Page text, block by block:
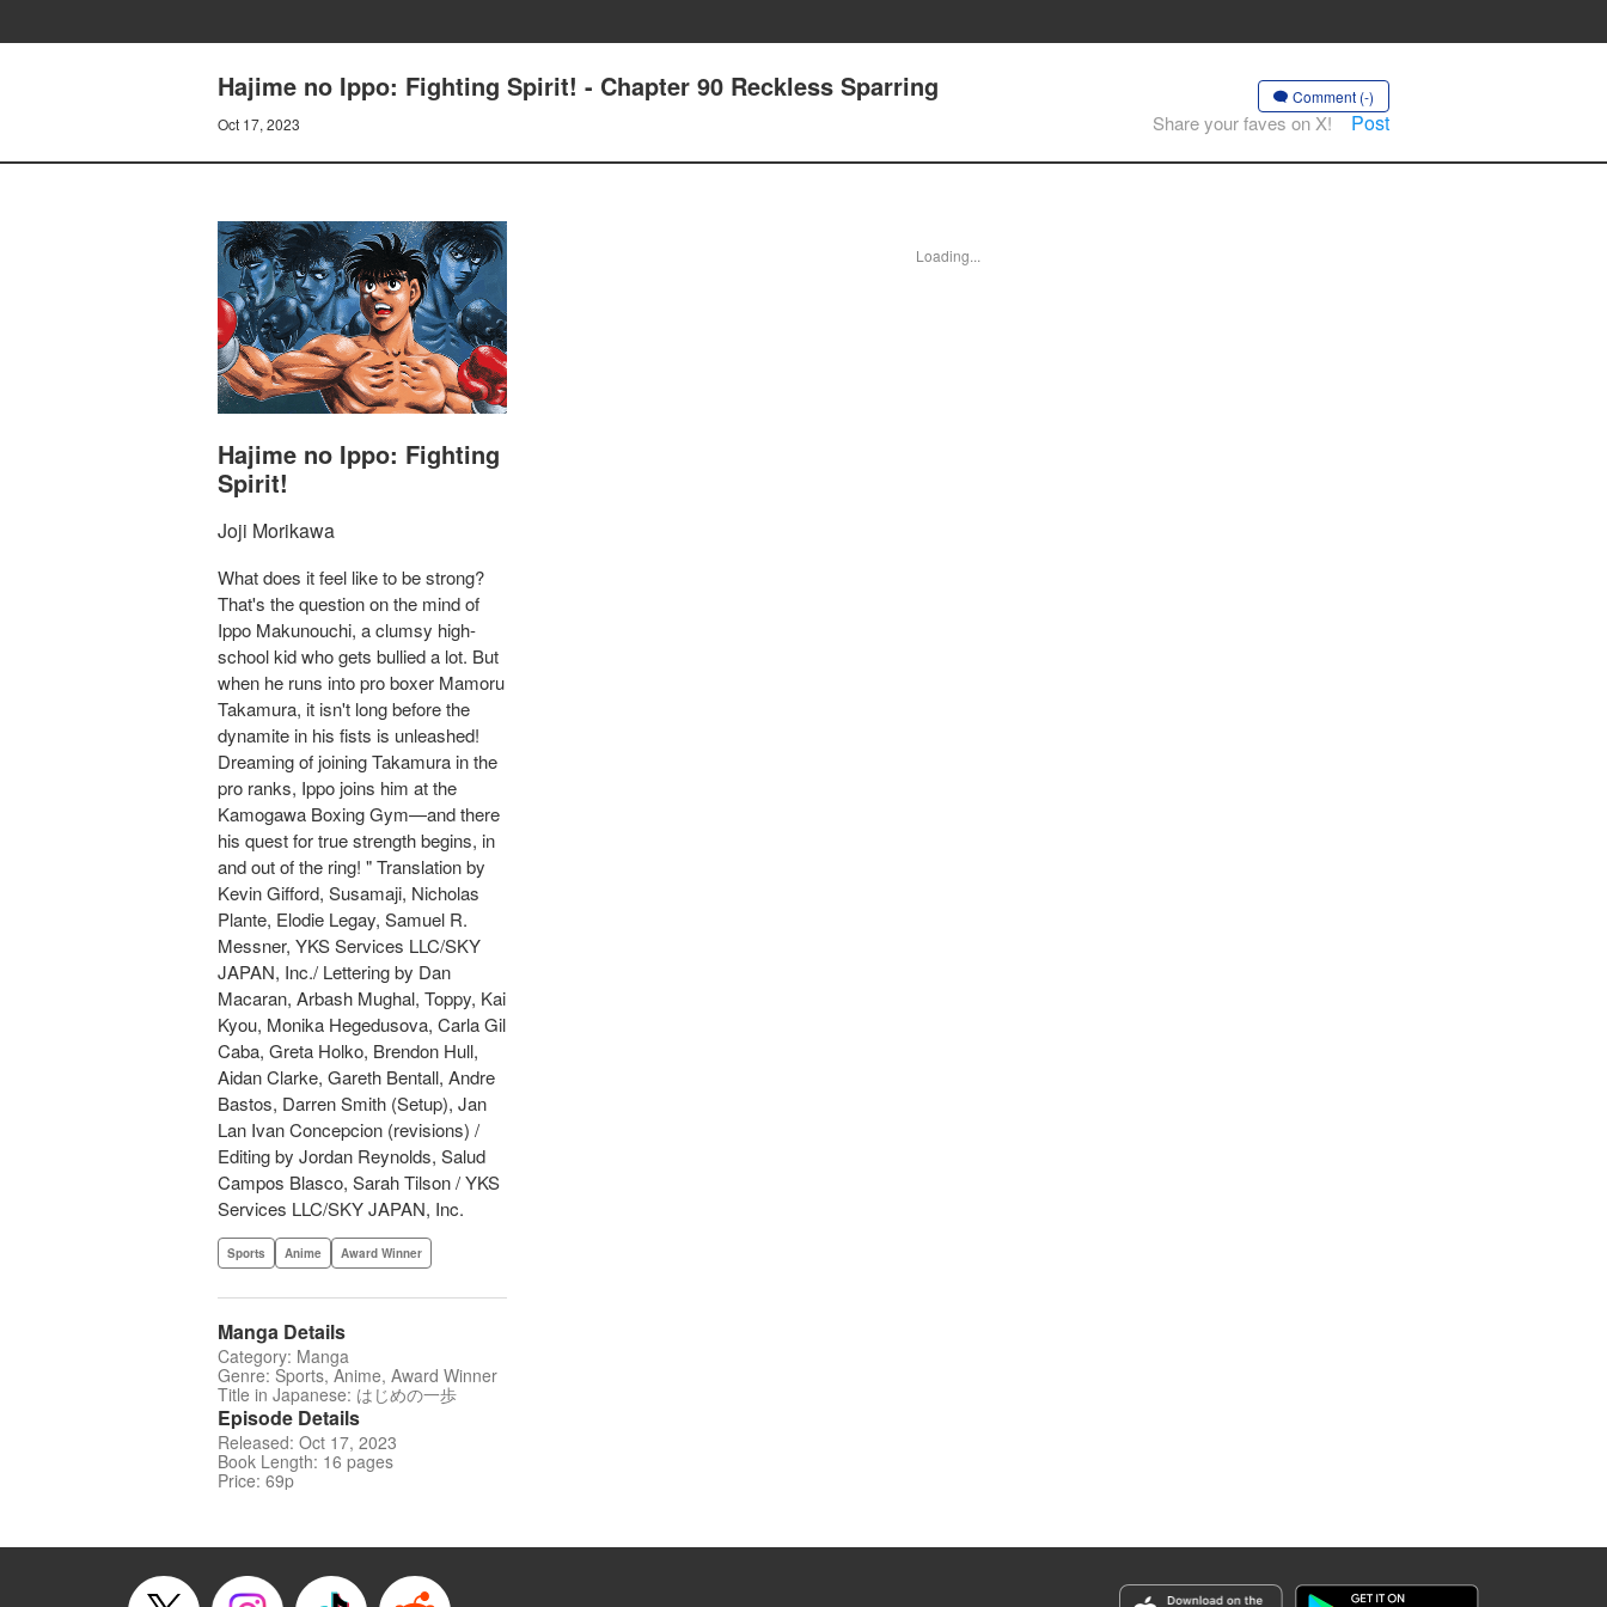
Hajime no Ippo: Fighting Spirit! - Chapter 90 Reckless Sparring
Oct 17, 2023
Comment (-)
Share your faves on X! Post
Hajime no Ippo: Fighting
Spirit!
Joji Morikawa
What does it feel like to be strong?
That's the question on the mind of
Ippo Makunouchi, a clumsy high-
school kid who gets bullied a lot. But
when he runs into pro boxer Mamoru
Takamura, it isn't long before the
dynamite in his fists is unleashed!
Dreaming of joining Takamura in the
pro ranks, Ippo joins him at the
Kamogawa Boxing Gym—and there
his quest for true strength begins, in
and out of the ring! " Translation by
Kevin Gifford, Susamaji, Nicholas
Plante, Elodie Legay, Samuel R.
Messner, YKS Services LLC/SKY
JAPAN, Inc./ Lettering by Dan
Macaran, Arbash Mughal, Toppy, Kai
Kyou, Monika Hegedusova, Carla Gil
Caba, Greta Holko, Brendon Hull,
Aidan Clarke, Gareth Bentall, Andre
Bastos, Darren Smith (Setup), Jan
Lan Ivan Concepcion (revisions) /
Editing by Jordan Reynolds, Salud
Campos Blasco, Sarah Tilson / YKS
Services LLC/SKY JAPAN, Inc.
Sports Anime Award Winner
Manga Details
Category: Manga
Genre: Sports, Anime, Award Winner
Title in Japanese: はじめの一歩
Episode Details
Released: Oct 17, 2023
Book Length: 16 pages
Price: 69p
Loading...